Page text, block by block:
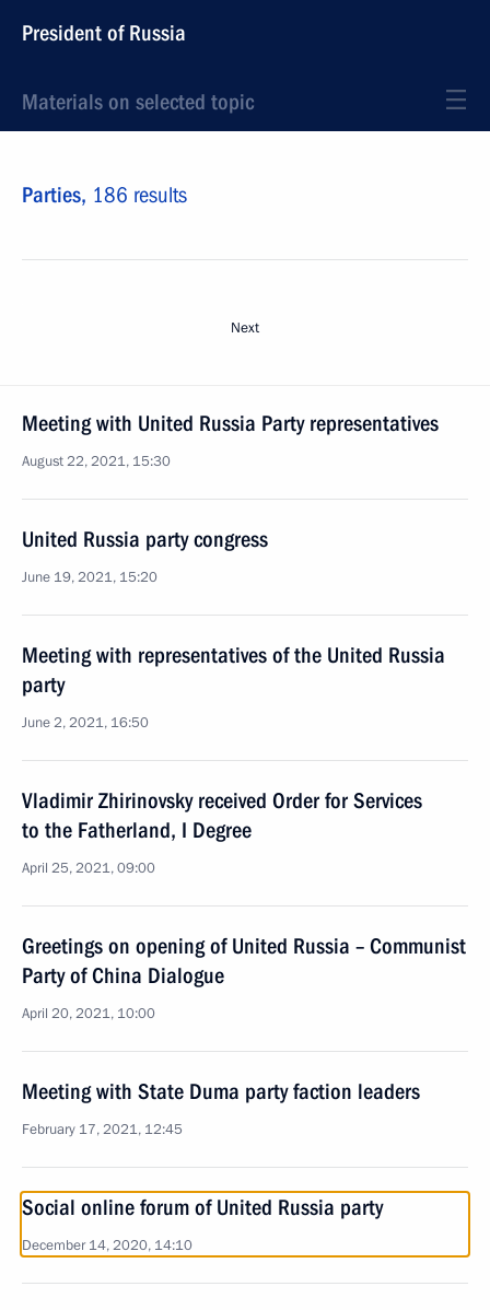
President of Russia
Materials on selected topic
Parties, 186 results
Next
Meeting with United Russia Party representatives
August 22, 2021, 15:30
United Russia party congress
June 19, 2021, 15:20
Meeting with representatives of the United Russia
party
June 2, 2021, 16:50
Vladimir Zhirinovsky received Order for Services
to the Fatherland, I Degree
April 25, 2021, 09:00
Greetings on opening of United Russia – Communist
Party of China Dialogue
April 20, 2021, 10:00
Meeting with State Duma party faction leaders
February 17, 2021, 12:45
Social online forum of United Russia party
December 14, 2020, 14:10